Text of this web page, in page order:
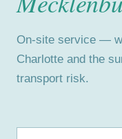
On-site service —
Charlotte and the
transport risk.